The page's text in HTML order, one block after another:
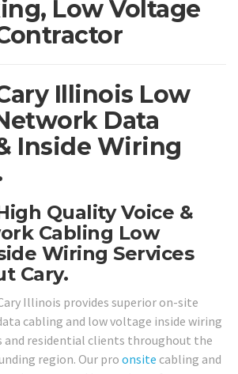
Low Voltage
Illinois Low
Data
Inside Wiring
Quality Voice &
Cabling Low
Wiring Services
Cary.
Illinois provides superior on-site
cabling and low voltage inside wiring
and residential clients throughout the
region. Our pro onsite cabling and